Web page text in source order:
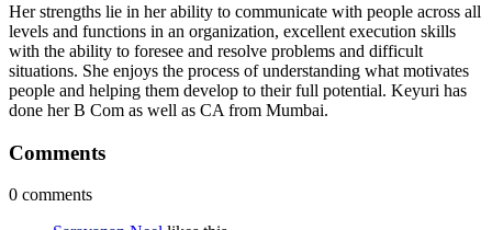
Her strengths lie in her ability to communicate with people across all
levels and functions in an organization, excellent execution skills
with the ability to foresee and resolve problems and difficult
situations. She enjoys the process of understanding what motivates
people and helping them develop to their full potential. Keyuri has
done her B Com as well as CA from Mumbai.
Comments
0 comments